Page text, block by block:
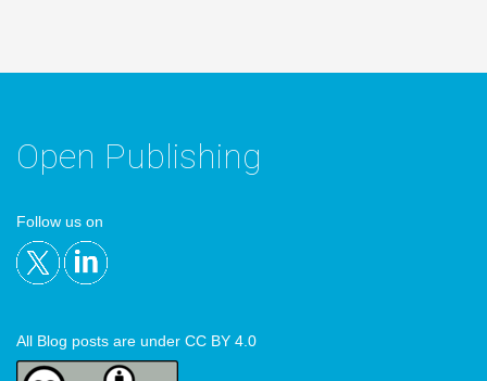
Open Publishing
Follow us on
All Blog posts are under CC BY 4.0